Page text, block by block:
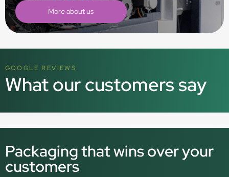
More about us
GOOGLE REVIEWS
What our customers say
Packaging that wins over your
customers